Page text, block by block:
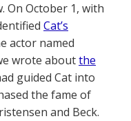
On October 1, with
Cat’s
actor named
wrote aboutthe
guided Cat into
the fame of
and Beck.